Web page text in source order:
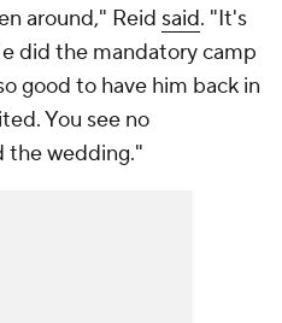
around," Reid said. "It's
did the mandatory camp
good to have him back in
You see no
the wedding."